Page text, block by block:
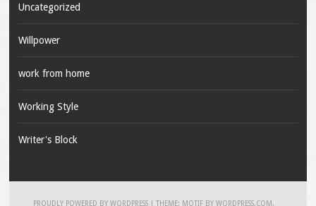
Uncategorized
Willpower
work from home
Working Style
Writer's Block
PROUDLY POWERED BY WORDPRESS |THEME: MOTIF BYWORDPRESS.COM .